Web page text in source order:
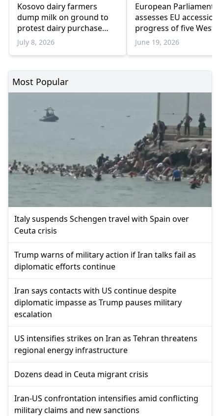
Kosovo dairy farmers
dump milk on ground to
protest dairy purchase
suspension
July 8, 2026
European Parliament
assesses EU accession
progress of five
Balkan countries
June 19, 2026
Most Popular
Italy suspends Schengen travel with Spain over
Ceuta crisis
Trump warns of military action if Iran talks fail as
diplomatic efforts continue
Iran says contacts with US continue despite
diplomatic impasse as Trump pauses military
escalation
US intensifies strikes on Iran as Tehran threatens
regional energy infrastructure
Dozens dead in Ceuta migrant crisis
Iran-US confrontation intensifies amid conflicting
military claims and new sanctions